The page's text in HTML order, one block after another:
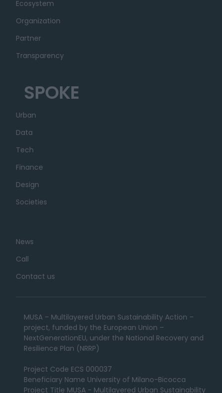
Ecosystem
Organization
Partner
Transparency
SPOKE
Urban
Data
Tech
Finance
Design
Societies
News
Call
Contact us
MUSA – Multilayered Urban Sustainability Action –
project, funded by the European Union –
NextGenerationEU, under the National Recovery and
Resilience Plan (NRRP)
Project Code ECS 000037
Beneficiary Name University of Milano-Bicocca
Project Title MUSA - Multilayered Urban Sustainability